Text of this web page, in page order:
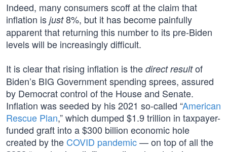
Indeed, many consumers scoff at the claim that
inflation is just8%, but it has become painfully
apparent that returning this number to its pre-Biden
levels will be increasingly difficult.
It is clear that rising inflation is the direct resultof
Biden’s BIG Government spending sprees, assured
by Democrat control of the House and Senate.
Inflation was seeded by his 2021 so-called “American
Rescue Plan,” which dumped $1.9 trillion in taxpayer-
funded graft into a $300 billion economic hole
created by the COVID pandemic— on top of all the